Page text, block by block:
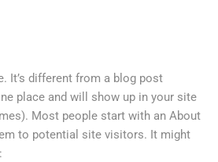
It’s different from a blog post
place and will show up in your site
Most people start with an About
to potential site visitors. It might